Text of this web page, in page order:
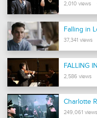
2,010 views
Falling in
37,341 views
2,586 views
Charlotte
249,061